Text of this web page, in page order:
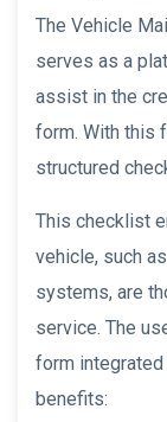
The Vehicle
serves as a
assist in the
form. With this
structured
This checklist
vehicle, such
systems, are
service. The
form
benefits: